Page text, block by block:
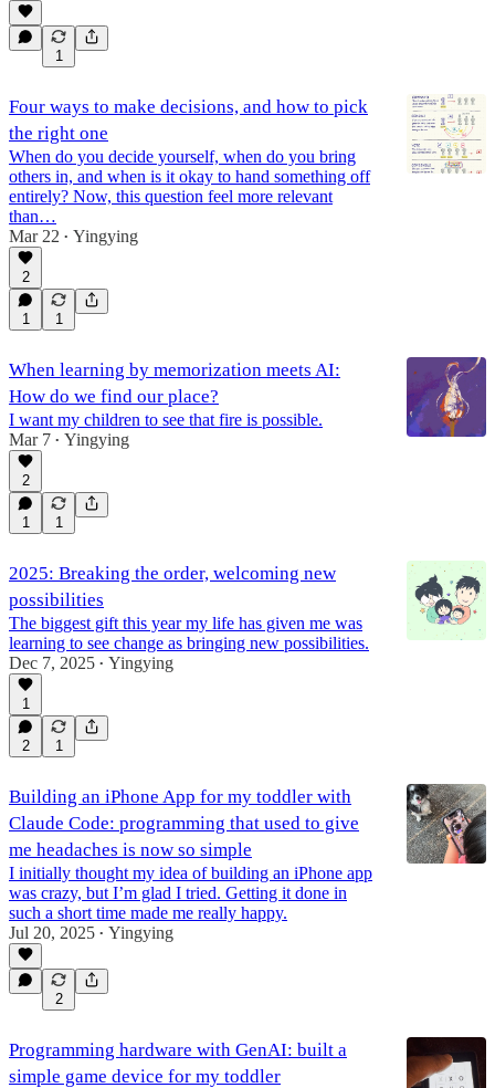
1
Four ways to make decisions, and how to pick
the right one
When do you decide yourself, when do you bring
others in, and when is it okay to hand something off
entirely? Now, this question feel more relevant
than…
Mar 22 • Yingying
2
1 1
When learning by memorization meets AI:
How do we find our place?
I want my children to see that fire is possible.
Mar 7 • Yingying
2
1 1
2025: Breaking the order, welcoming new
possibilities
The biggest gift this year my life has given me was
learning to see change as bringing new possibilities.
Dec 7, 2025 • Yingying
1
2 1
Building an iPhone App for my toddler with
Claude Code: programming that used to give
me headaches is now so simple
I initially thought my idea of building an iPhone app
was crazy, but I’m glad I tried. Getting it done in
such a short time made me really happy.
Jul 20, 2025 • Yingying
2
Programming hardware with GenAI: built a
simple game device for my toddler